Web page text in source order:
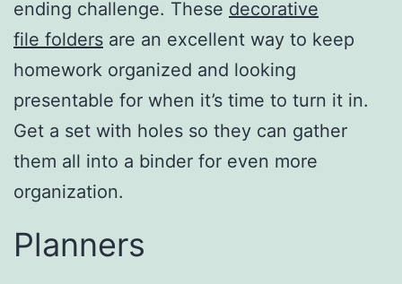
ending challenge. These decorative
file folders are an excellent way to keep
homework organized and looking
presentable for when it’s time to turn it in.
Get a set with holes so they can gather
them all into a binder for even more
organization.
Planners